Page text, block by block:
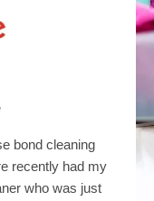
bond cleaning
recently had my
who was just